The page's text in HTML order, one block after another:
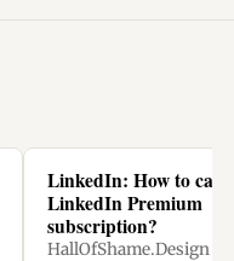
LinkedIn: How to
LinkedIn Premium
subscription?
HallOfShame.Design